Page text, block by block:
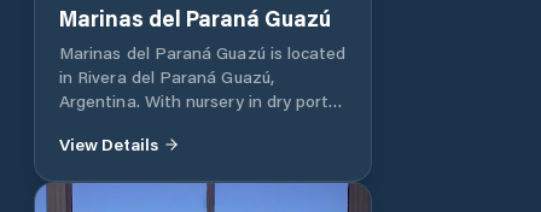
Best Access Point And Direct
Contact In A Matter Of Immediacy
With The Argentine Delta UNIQUE
AND PRIVILEGED CONNECTION
WITH THE LUJÁN RIVER AND
Marinas del Paraná Guazú
Marinas del Paraná Guazú is located
in Rivera del Paraná Guazú,
Argentina. With nursery in dry port
View Details